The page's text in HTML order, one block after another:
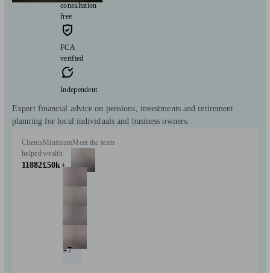
consultation
free
FCA
verified
Independent
Expert financial advice on pensions, investments and retirement
planning for local individuals and business owners.
Clients
helped
11882
Minimum
wealth
£50k+
Meet the team
+7